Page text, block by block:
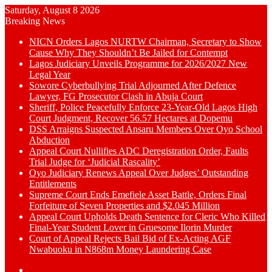
Saturday, August 8 2026
Breaking News
NICN Orders Lagos NURTW Chairman, Secretary to Show
Cause Why They Shouldn’t Be Jailed for Contempt
Lagos Judiciary Unveils Programme for 2026/2027 New
Legal Year
Sowore Cyberbullying Trial Adjourned After Defence
Lawyer, FG Prosecutor Clash in Abuja Court
Sheriff, Police Peacefully Enforce 23-Year-Old Lagos High
Court Judgment, Recover 56.57 Hectares at Dopemu
DSS Arraigns Suspected Ansaru Members Over Oyo School
Abduction
Appeal Court Nullifies ADC Deregistration Order, Faults
Trial Judge for ‘Judicial Rascality’
Oyo Judiciary Renews Appeal Over Judges’ Outstanding
Entitlements
Supreme Court Ends Emefiele Asset Battle, Orders Final
Forfeiture of Seven Properties and $2.045 Million
Appeal Court Upholds Death Sentence for Cleric Who Killed
Final-Year Student Lover in Gruesome Ilorin Murder
Court of Appeal Rejects Bail Bid of Ex-Acting AGF
Nwabuoku in N868m Money Laundering Case